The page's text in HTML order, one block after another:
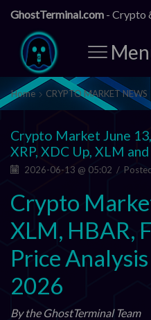
GhostTerminal.com - Crypto
Home CRYPTO MARKET NEWS
Crypto Market June
XRP, XDC Up, XLM
2026-06-13 @ 05:02 /
Crypto
XLM, HBAR,
Price
2026
By the GhostTerminal Team